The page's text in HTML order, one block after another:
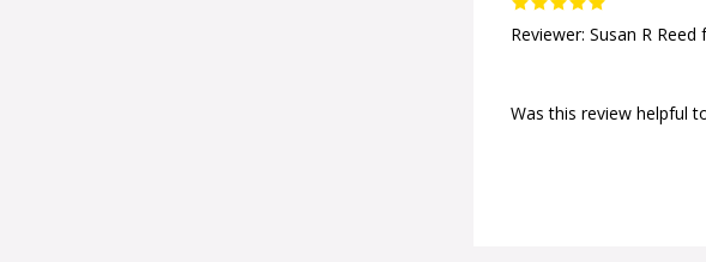
Reviewer: Susan R
Was this review helpful